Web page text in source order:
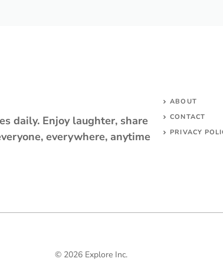
daily. Enjoy laughter, share
everywhere, anytime
ABOUT
CONTACT
PRIVACY
© 2026 Explore Inc.